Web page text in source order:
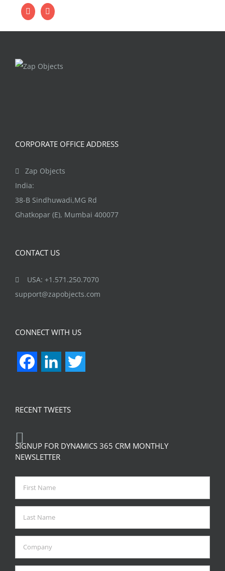
CORPORATE OFFICE ADDRESS
Zap Objects
India:
38-B Sindhuwadi,MG Rd
Ghatkopar (E), Mumbai 400077
CONTACT US
USA: +1.571.250.7070
support@zapobjects.com
CONNECT WITH US
FacebookLinkedIn
RECENT TWEETS
SIGNUP FOR DYNAMICS 365 CRM MONTHLY
NEWSLETTER